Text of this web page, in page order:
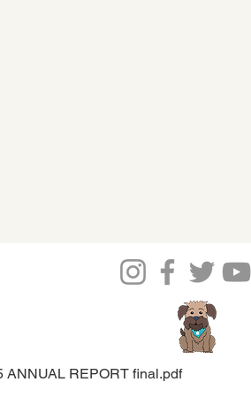
ANNUAL REPORT final.pdf